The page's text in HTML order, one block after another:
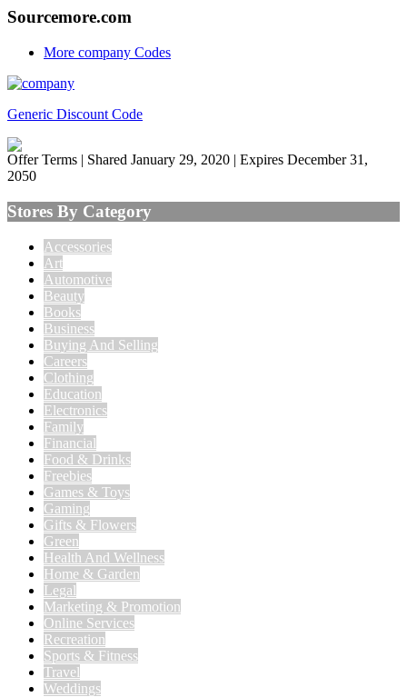
Sourcemore.com
More company Codes
Generic Discount Code
Offer Terms | Shared January 29, 2020 | Expires December 31,
2050
Stores By Category
Accessories
Art
Automotive
Beauty
Books
Business
Buying And Selling
Careers
Clothing
Education
Electronics
Family
Financial
Food & Drinks
Freebies
Games & Toys
Gaming
Gifts & Flowers
Green
Health And Wellness
Home & Garden
Legal
Marketing & Promotion
Online Services
Recreation
Sports & Fitness
Travel
Weddings